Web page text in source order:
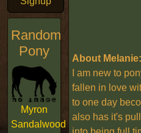
Random
Pony
Myron
Sandalwood
About Melanie:
I am new to
fallen in love
to one day
also has it's